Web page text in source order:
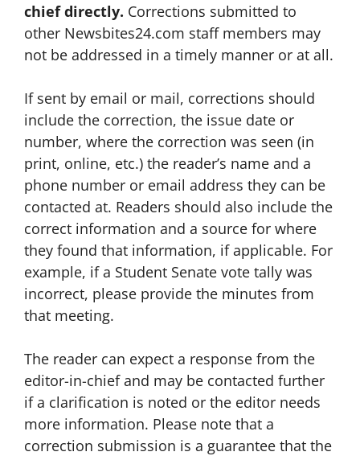
chief directly. Corrections submitted to
other Newsbites24.com staff members may
not be addressed in a timely manner or at all.
If sent by email or mail, corrections should
include the correction, the issue date or
number, where the correction was seen (in
print, online, etc.) the reader’s name and a
phone number or email address they can be
contacted at. Readers should also include the
correct information and a source for where
they found that information, if applicable. For
example, if a Student Senate vote tally was
incorrect, please provide the minutes from
that meeting.
The reader can expect a response from the
editor-in-chief and may be contacted further
if a clarification is noted or the editor needs
more information. Please note that a
correction submission is a guarantee that the